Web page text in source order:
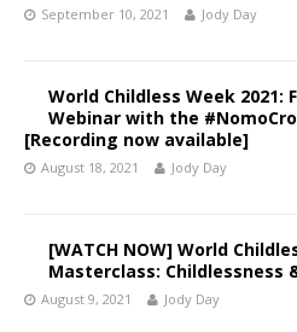
September 10, 2021 Jody Day
World Childless Week 2021:
Webinar with the
[Recording now available]
August 18, 2021 Jody Day
[WATCH NOW] World
Masterclass: Childlessness
August 9, 2021 Jody Day